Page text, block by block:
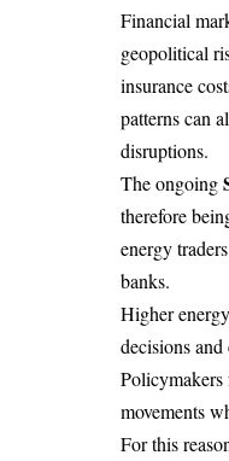
Financial
geopolitical
insurance
patterns can
disruptions.
The ongoing
therefore
energy
banks.
Higher
decisions
movements
For this